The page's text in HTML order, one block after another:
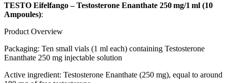
TESTO Eifelfango – Testosterone Enanthate 250 mg/1 ml (10
Ampoules):
Product Overview
Packaging: Ten small vials (1 ml each) containing Testosterone
Enanthate 250 mg injectable solution
Active ingredient: Testosterone Enanthate (250 mg), equal to around